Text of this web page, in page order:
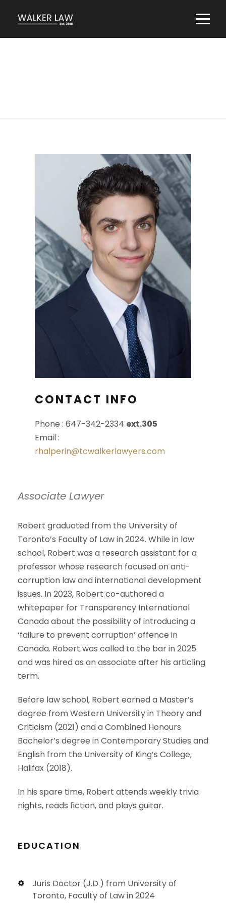
CONTACT INFO
Phone : 647-342-2334 ext.305
Email :
rhalperin@tcwalkerlawyers.com
Associate Lawyer
Robert graduated from the University of
Toronto’s Faculty of Law in 2024. While in law
school, Robert was a research assistant for a
professor whose research focused on anti-
corruption law and international development
issues. In 2023, Robert co-authored a
whitepaper for Transparency International
Canada about the possibility of introducing a
‘failure to prevent corruption’ offence in
Canada. Robert was called to the bar in 2025
and was hired as an associate after his articling
term.
Before law school, Robert earned a Master’s
degree from Western University in Theory and
Criticism (2021) and a Combined Honours
Bachelor’s degree in Contemporary Studies and
English from the University of King’s College,
Halifax (2018).
In his spare time, Robert attends weekly trivia
nights, reads fiction, and plays guitar.
EDUCATION
Juris Doctor (J.D.) from University of
Toronto, Faculty of Law in 2024